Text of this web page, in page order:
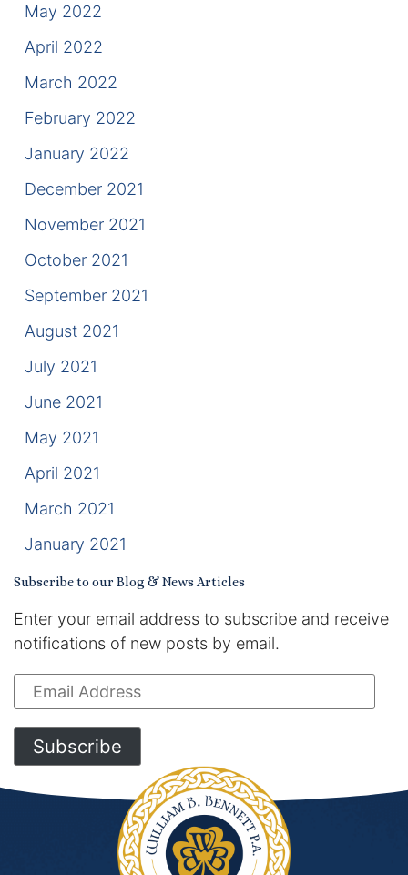
May 2022
April 2022
March 2022
February 2022
January 2022
December 2021
November 2021
October 2021
September 2021
August 2021
July 2021
June 2021
May 2021
April 2021
March 2021
January 2021
Subscribe to our Blog & News Articles
Enter your email address to subscribe and receive
notifications of new posts by email.
Email
Address
Subscribe